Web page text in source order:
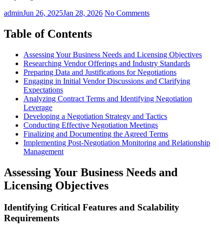
adminJun 26, 2025Jan 28, 2026 No Comments
Table of Contents
Assessing Your Business Needs and Licensing Objectives
Researching Vendor Offerings and Industry Standards
Preparing Data and Justifications for Negotiations
Engaging in Initial Vendor Discussions and Clarifying
Expectations
Analyzing Contract Terms and Identifying Negotiation
Leverage
Developing a Negotiation Strategy and Tactics
Conducting Effective Negotiation Meetings
Finalizing and Documenting the Agreed Terms
Implementing Post-Negotiation Monitoring and Relationship
Management
Assessing Your Business Needs and
Licensing Objectives
Identifying Critical Features and Scalability
Requirements